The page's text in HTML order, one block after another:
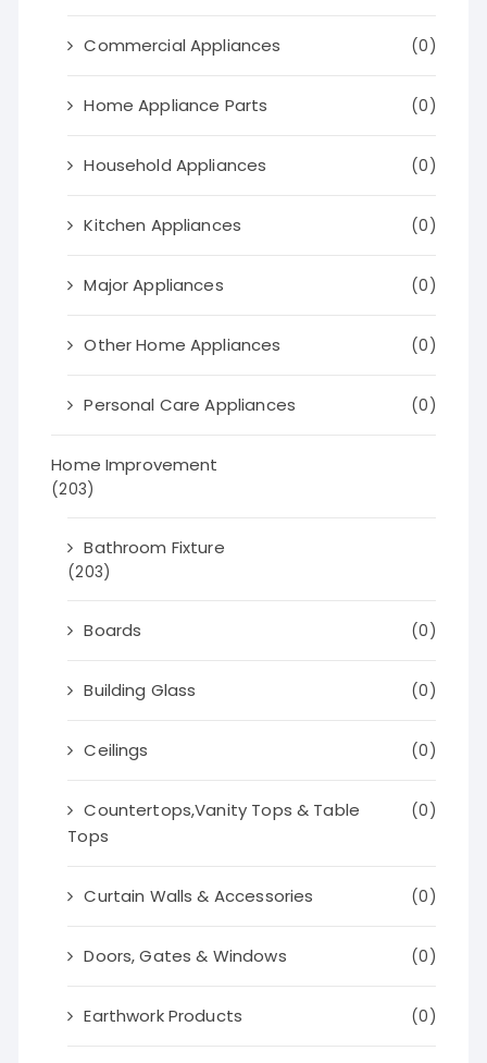
Commercial Appliances (0)
Home Appliance Parts (0)
Household Appliances (0)
Kitchen Appliances (0)
Major Appliances (0)
Other Home Appliances (0)
Personal Care Appliances (0)
Home Improvement
(203)
Bathroom Fixture
(203)
Boards (0)
Building Glass (0)
Ceilings (0)
Countertops,Vanity Tops & Table
Tops
(0)
Curtain Walls & Accessories (0)
Doors, Gates & Windows (0)
Earthwork Products (0)